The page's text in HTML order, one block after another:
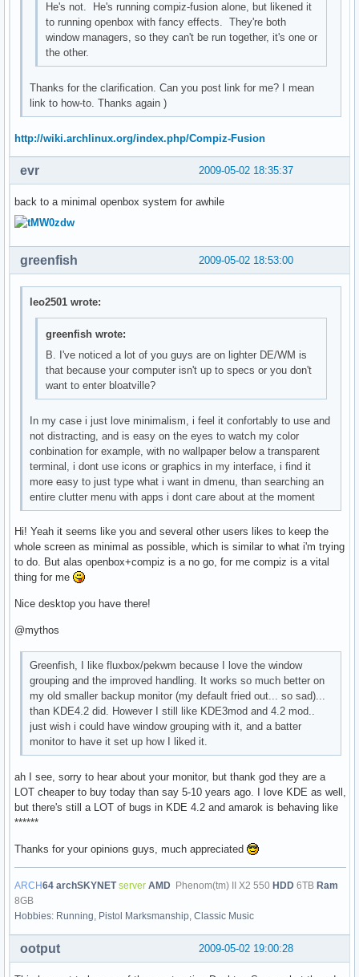
He's not. He's running compiz-fusion alone, but likened it
to running openbox with fancy effects. They're both
window managers, so they can't be run together, it's one or
the other.
Thanks for the clarification. Can you post link for me? I mean
link to how-to. Thanks again )
http://wiki.archlinux.org/index.php/Compiz-Fusion
2009-05-02 18:35:37
evr
back to a minimal openbox system for awhile
2009-05-02 18:53:00
greenfish
leo2501 wrote:
greenfish wrote:
B. I've noticed a lot of you guys are on lighter DE/WM is
that because your computer isn't up to specs or you don't
want to enter bloatville?
In my case i just love minimalism, i feel it confortably to use and
not distracting, and is easy on the eyes to watch my color
conbination for example, with no wallpaper below a transparent
terminal, i dont use icons or graphics in my interface, i find it
more easy to just type what i want in dmenu, than searching an
entire clutter menu with apps i dont care about at the moment
Hi! Yeah it seems like you and several other users likes to keep the
whole screen as minimal as possible, which is similar to what i'm trying
to do. But alas openbox+compiz is a no go, for me compiz is a vital
thing for me
Nice desktop you have there!
@mythos
Greenfish, I like fluxbox/pekwm because I love the window
grouping and the improved handling. It works so much better on
my old smaller backup monitor (my default fried out... so sad)...
than KDE4.2 did. However I still like KDE3mod and 4.2 mod..
just wish i could have window grouping with it, and a batter
monitor to have it set up how I liked it.
ah I see, sorry to hear about your monitor, but thank god they are a
LOT cheaper to buy today than say 5-10 years ago. I love KDE as well,
but there's still a LOT of bugs in KDE 4.2 and amarok is behaving like
******
Thanks for your opinions guys, much appreciated
ARCH64 archSKYNETserver AMD Phenom(tm) II X2 550 HDD 6TB Ram
8GB
Hobbies: Running, Pistol Marksmanship, Classic Music
2009-05-02 19:00:28
ootput